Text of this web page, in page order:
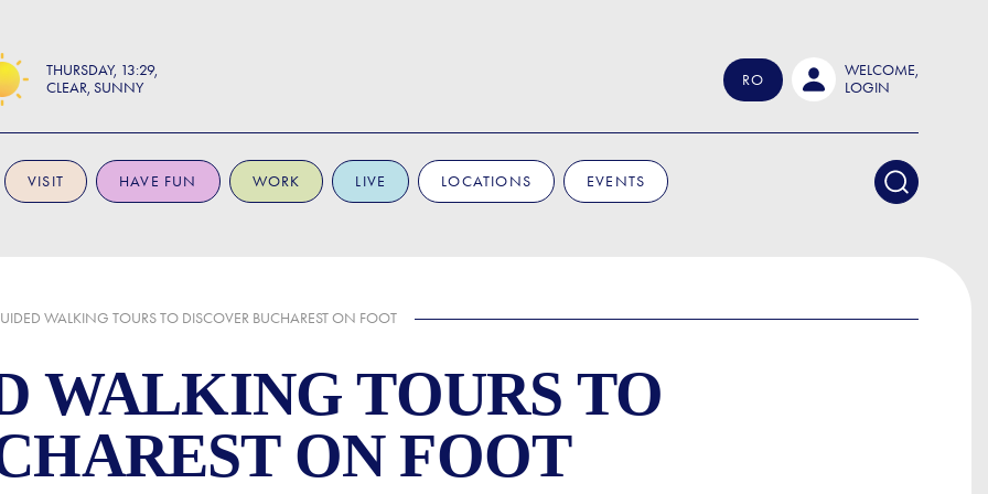
THURSDAY 13:29
CLEAR, SUNNY
RO
WELCOME,
LOGIN
VISIT HAVE FUN WORK LIVE LOCATIONS EVENTS
WALKING TOURS TO DISCOVER BUCHAREST ON FOOT
WALKING TOURS TO
ON FOOT